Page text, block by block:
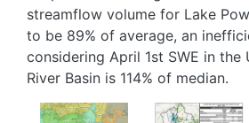
streamflow volume for Lake
to be 89% of average, an
considering April 1st SWE in the
River Basin is 114% of median.
Image
Image